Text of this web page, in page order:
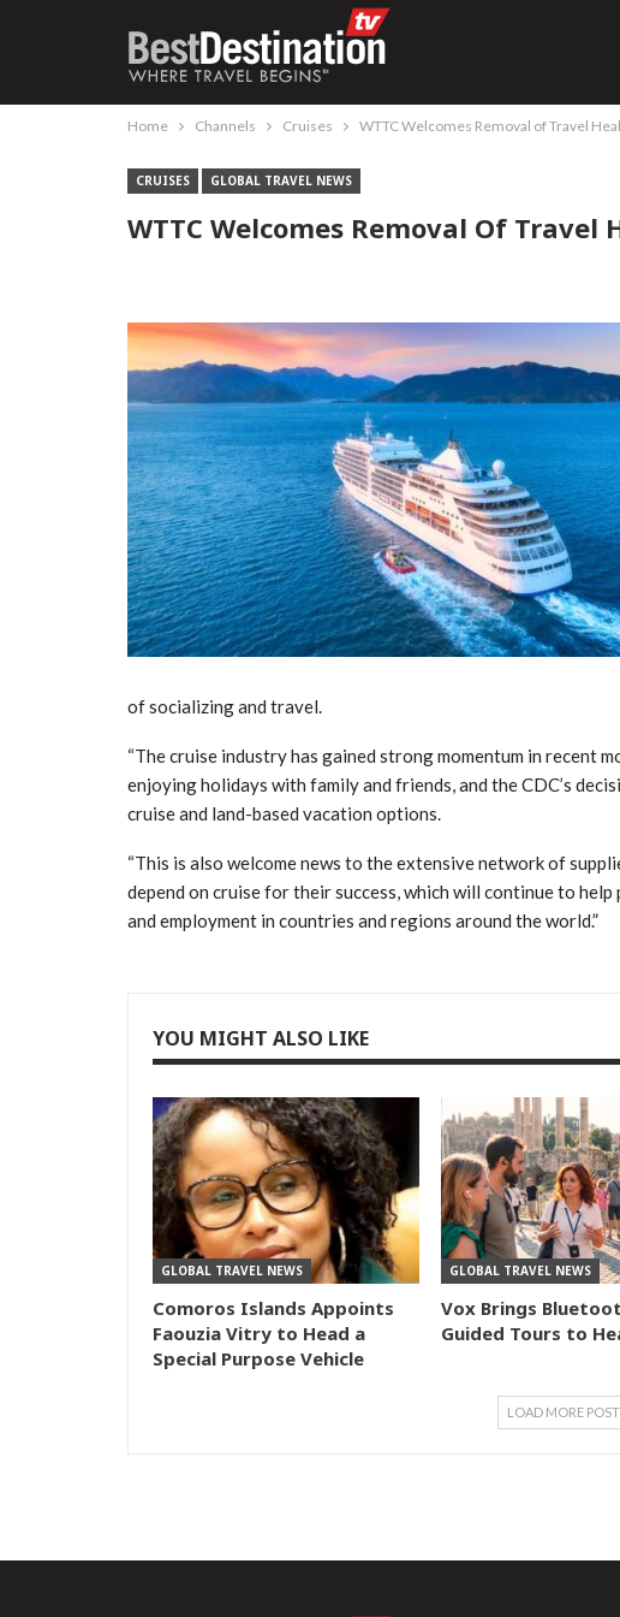
Home Channels Cruises WTTC Welcomes Removal of Travel
CRUISES GLOBAL TRAVEL NEWS
WTTC Welcomes Removal Of Travel
of socializing and travel.
“The cruise industry has gained strong momentum in recent
enjoying holidays with family and friends, and the CDC’s
cruise and land-based vacation options.
“This is also welcome news to the extensive network of
depend on cruise for their success, which will continue to
and employment in countries and regions around the world.”
YOU MIGHT ALSO LIKE
GLOBAL TRAVEL NEWS
Comoros Islands Appoints
Faouzia Vitry to Head a
Special Purpose Vehicle
GLOBAL TRAVEL NEWS
Vox Brings
Guided Tours to
LOAD MORE